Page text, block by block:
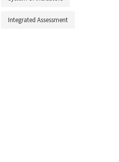
Integrated Assessment